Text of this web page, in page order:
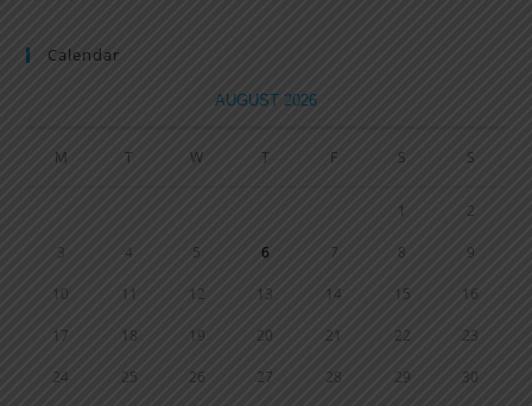
Calendar
AUGUST 2026
M T W T F S S
1 2
3 4 5 6 7 8 9
10 11 12 13 14 15 16
17 18 19 20 21 22 23
24 25 26 27 28 29 30